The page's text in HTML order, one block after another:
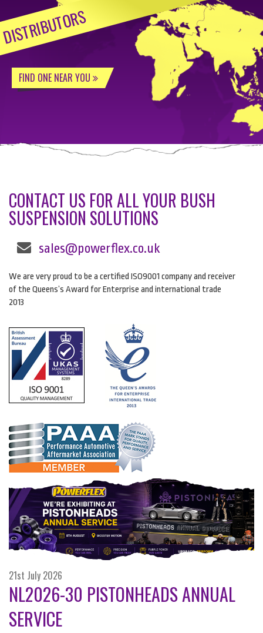
DISTRIBUTORS
FIND ONE NEAR YOU
CONTACT US FOR ALL YOUR BUSH
SUSPENSION SOLUTIONS
sales@powerflex.co.uk
We are very proud to be a certified ISO9001 company and receiver
of the Queens’s Award for Enterprise and international trade
2013
21st July 2026
NL2026-30 PISTONHEADS ANNUAL
SERVICE